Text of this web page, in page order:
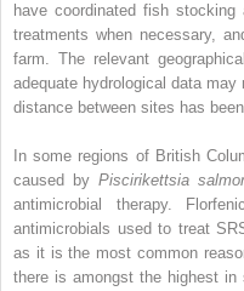
have coordinated fish
treatments when necessary,
farm. The relevant
adequate hydrological data
distance between sites has
In some regions of British
caused by Piscirikettsia
antimicrobial therapy.
antimicrobials used to treat
as it is the most common
there is amongst the highest in